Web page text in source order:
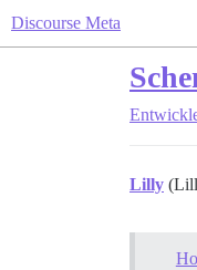
Discourse Meta
Lilly